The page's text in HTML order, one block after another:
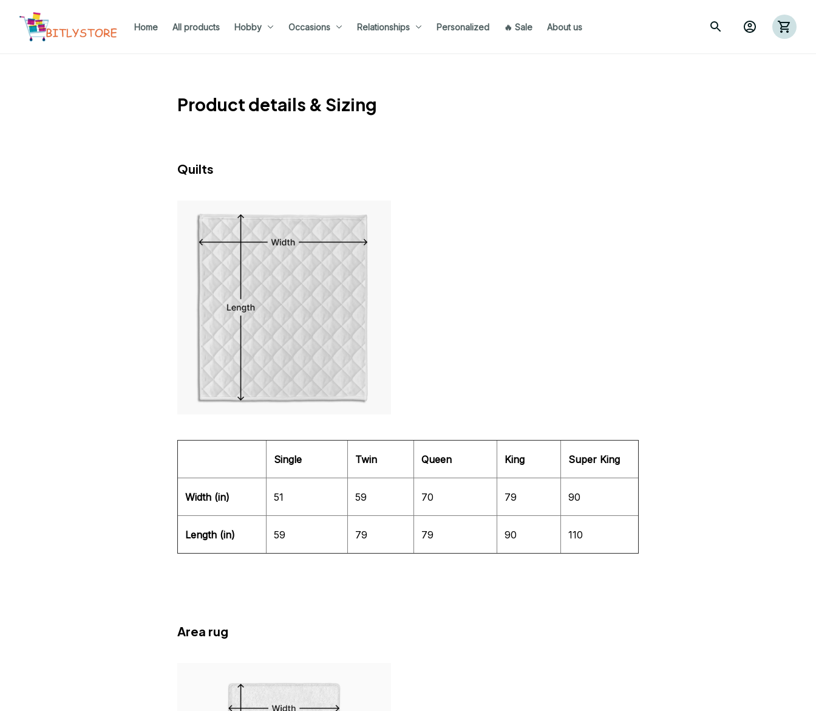
Home All products Hobby Occasions Relationships Personalized 🔥 Sale About us
Product details & Sizing
Quilts
Single Twin Queen King Super King
Width (in) 51 59 70 79 90
Length (in) 59 79 79 90 110
Area rug